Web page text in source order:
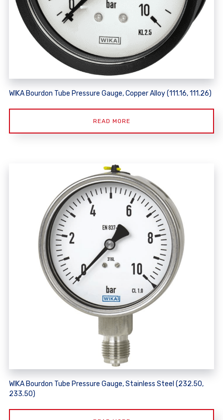
WIKA Bourdon Tube Pressure Gauge, Copper Alloy (111.16, 111.26)
READ MORE
WIKA Bourdon Tube Pressure Gauge, Stainless Steel (232.50,
233.50)